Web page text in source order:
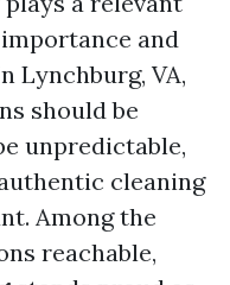
and
Lynchburg, VA,
should be
unpredictable,
cleaning
Among the
reachable,